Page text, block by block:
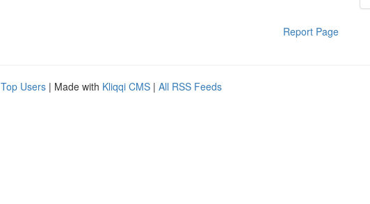
Report Page
Top Users | Made with Kliqqi CMS | All RSS Feeds